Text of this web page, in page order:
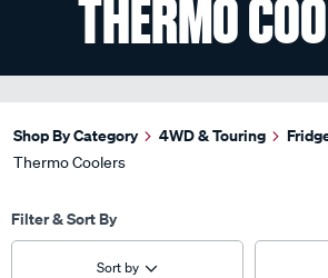
THERMO
Shop By Category 4WD & Touring
Thermo Coolers
Filter & Sort By
Sort by